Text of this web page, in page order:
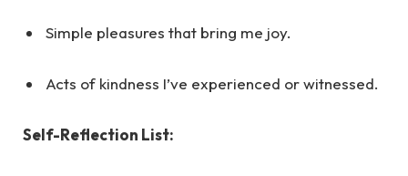
Simple pleasures that bring me joy.
Acts of kindness I’ve experienced or witnessed.
Self-Reflection List: